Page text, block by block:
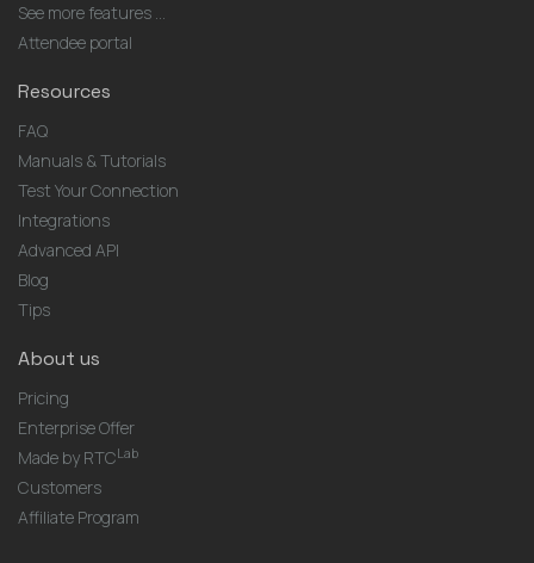
See more features ...
Attendee portal
Resources
FAQ
Manuals & Tutorials
Test Your Connection
Integrations
Advanced API
Blog
Tips
About us
Pricing
Enterprise Offer
Made by RTCLab
Customers
Affiliate Program